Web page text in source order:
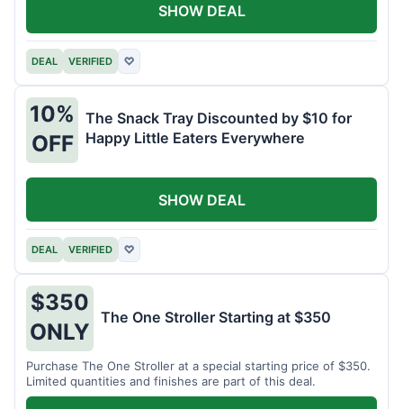
DEAL VERIFIED ♡
SHOW DEAL
10%
OFF
The Snack Tray Discounted by $10 for
Happy Little Eaters Everywhere
DEAL VERIFIED ♡
SHOW DEAL
$350
ONLY
The One Stroller Starting at $350
Purchase The One Stroller at a special starting price of $350.
Limited quantities and finishes are part of this deal.